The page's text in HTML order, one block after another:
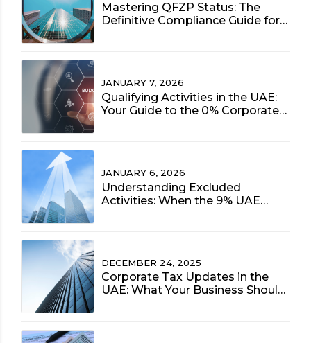
Mastering QFZP Status: The
Definitive Compliance Guide for
JANUARY 7, 2026
Qualifying Activities in the UAE:
Your Guide to the 0% Corporate
JANUARY 6, 2026
Understanding Excluded
Activities: When the 9% UAE
DECEMBER 24, 2025
Corporate Tax Updates in the
UAE: What Your Business Should